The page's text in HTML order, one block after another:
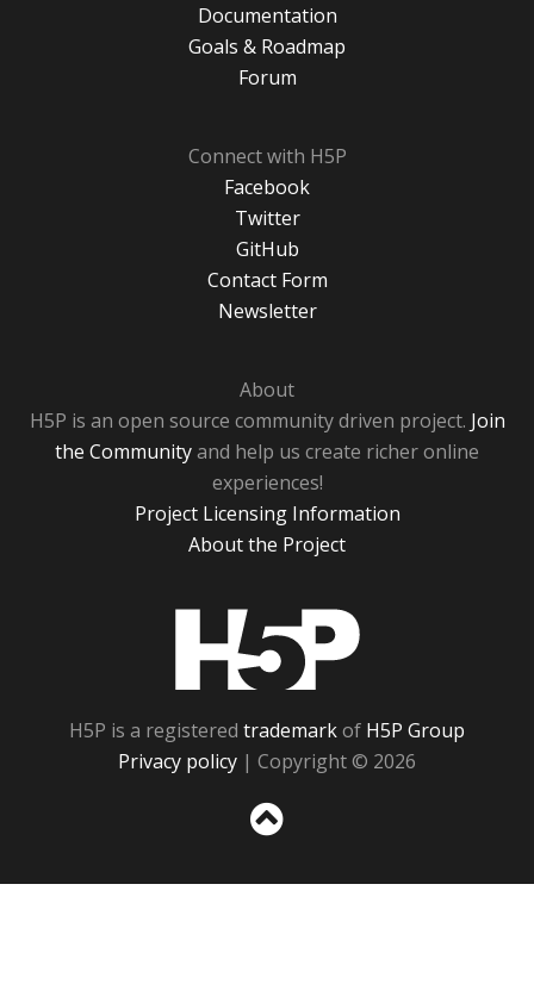
Documentation
Goals & Roadmap
Forum
Connect with H5P
Facebook
Twitter
GitHub
Contact Form
Newsletter
About
H5P is an open source community driven project. Join
the Communityand help us create richer online
experiences!
Project Licensing Information
About the Project
H5P is a registered trademarkof H5P Group
Privacy policy | Copyright © 2026